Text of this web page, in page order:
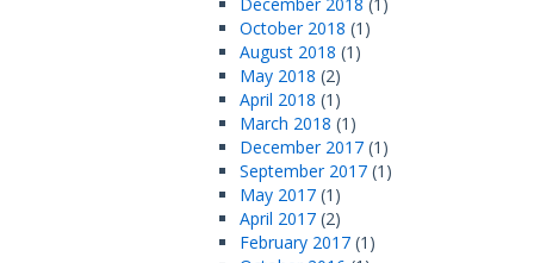
October 2018 (1)
August 2018 (1)
May 2018 (2)
April 2018 (1)
March 2018 (1)
December 2017 (1)
September 2017 (1)
May 2017 (1)
April 2017 (2)
February 2017 (1)